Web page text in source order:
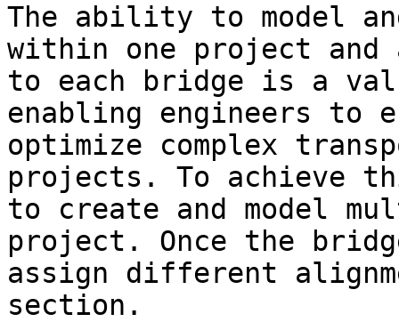
The ability to model
within one project and
to each bridge is a
enabling engineers to
optimize complex
projects. To achieve
to create and model
project. Once the
assign different
section.